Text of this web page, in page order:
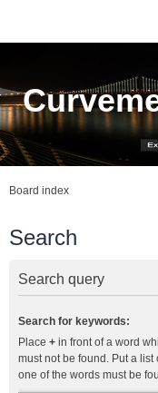
Board index
Search
Search query
Search for keywords:
Place + in front of a word
must not be found. Put a
one of the words must be